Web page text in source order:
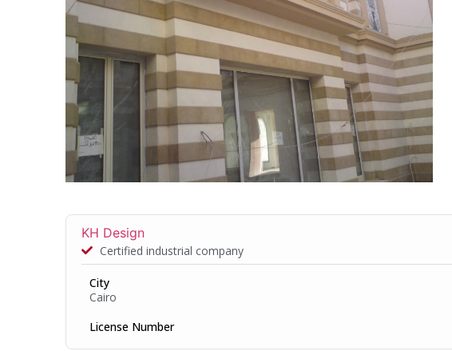
KH Design
Certified industrial company
City
Cairo
License Number